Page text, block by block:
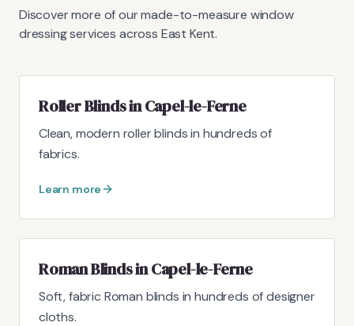
Discover more of our made-to-measure window
dressing services across East Kent.
Roller Blinds in Capel-le-Ferne
Clean, modern roller blinds in hundreds of
fabrics.
Learn more
Roman Blinds in Capel-le-Ferne
Soft, fabric Roman blinds in hundreds of designer
cloths.